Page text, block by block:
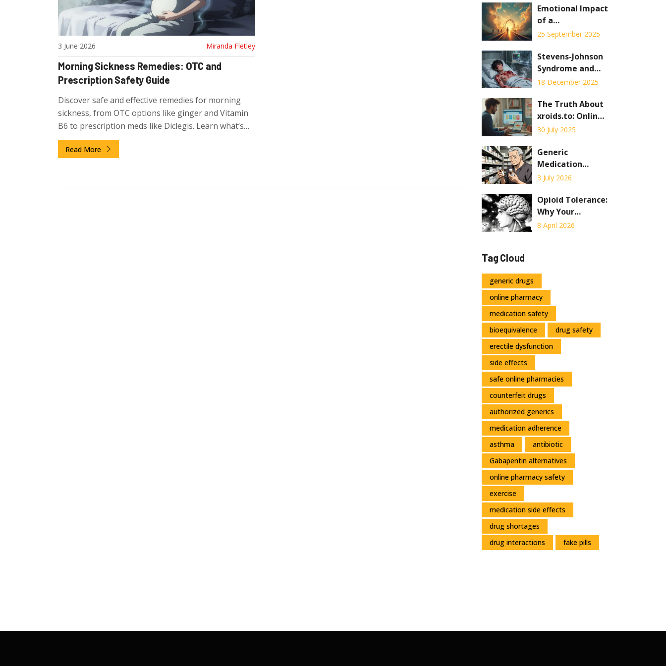
3 June 2026 Miranda Fletley
Morning Sickness Remedies: OTC and
Prescription Safety Guide
Discover safe and effective remedies for morning
sickness, from OTC options like ginger and Vitamin
B6 to prescription meds like Diclegis. Learn what’s
truly safe for your baby.
Read More
Emotional Impact
of a
Pheochromocytoma
Patients Feel and
How to Cope
25 September 2025
Stevens-Johnson
Syndrome and
Toxic Epidermal
You Need to
Know About
These Rare Drug
18 December 2025
The Truth About
xroids.to: Online
Pharmacy
and User
Experiences
30 July 2025
Generic
Medication
Errors: How Look-
Alike Drugs Put
Patients at Risk
3 July 2026
Opioid Tolerance:
Why Your
Medication
8 April 2026
Tag Cloud
generic drugs
online pharmacy
medication safety
bioequivalence
drug safety
erectile dysfunction
side effects
safe online pharmacies
counterfeit drugs
authorized generics
medication adherence
asthma
antibiotic
Gabapentin alternatives
online pharmacy safety
exercise
medication side effects
drug shortages
drug interactions
fake pills